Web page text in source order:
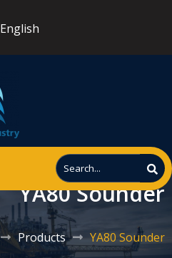
English
YA80 Sounder
Products YA80 Sounder